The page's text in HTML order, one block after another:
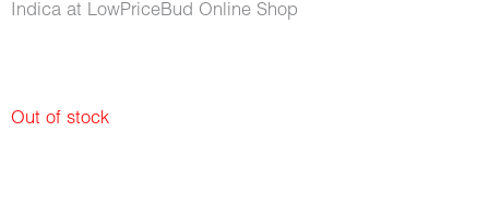
Indica at LowPriceBud Online Shop
Out of stock